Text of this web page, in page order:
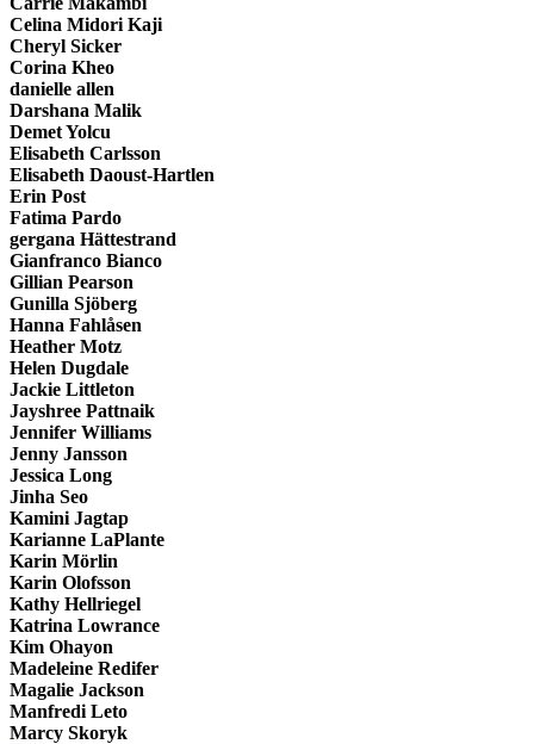
Celina Midori Kaji
Cheryl Sicker
Corina Kheo
danielle allen
Darshana Malik
Demet Yolcu
Elisabeth Carlsson
Elisabeth Daoust-Hartlen
Erin Post
Fatima Pardo
gergana Hättestrand
Gianfranco Bianco
Gillian Pearson
Gunilla Sjöberg
Hanna Fahlåsen
Heather Motz
Helen Dugdale
Jackie Littleton
Jayshree Pattnaik
Jennifer Williams
Jenny Jansson
Jessica Long
Jinha Seo
Kamini Jagtap
Karianne LaPlante
Karin Mörlin
Karin Olofsson
Kathy Hellriegel
Katrina Lowrance
Kim Ohayon
Madeleine Redifer
Magalie Jackson
Manfredi Leto
Marcy Skoryk